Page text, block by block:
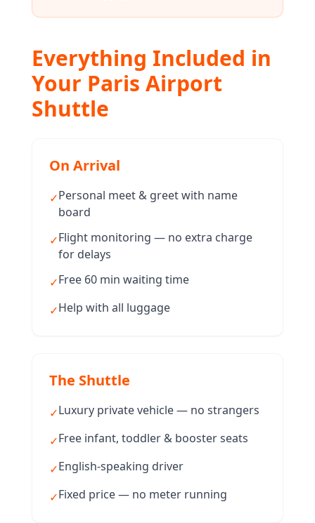
Everything Included in
Your Paris Airport
Shuttle
On Arrival
✓Personal meet & greet with name
board
✓Flight monitoring — no extra charge
for delays
✓Free 60 min waiting time
✓Help with all luggage
The Shuttle
✓Luxury private vehicle — no strangers
✓Free infant, toddler & booster seats
✓English-speaking driver
✓Fixed price — no meter running